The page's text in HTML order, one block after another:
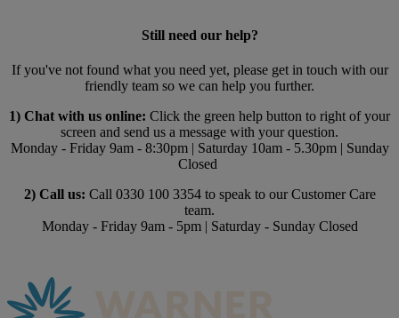
Still need our help?
If you've not found what you need yet, please get in touch with our
friendly team so we can help you further.
1) Chat with us online: Click the green help button to right of your
screen and send us a message with your question.
Monday - Friday 9am - 8:30pm | Saturday 10am - 5.30pm | Sunday
Closed
2) Call us: Call 0330 100 3354 to speak to our Customer Care
team.
Monday - Friday 9am - 5pm | Saturday - Sunday Closed